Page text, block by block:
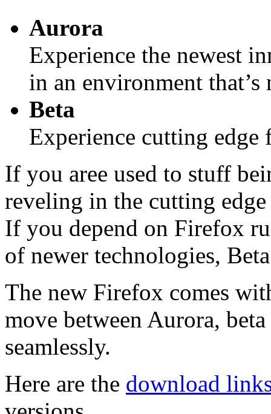
Aurora
Experience the newest
in an environment
Beta
Experience cutting
If you aree used to stuff
reveling in the cutting
If you depend on Firefox
of newer technologies,
The new Firefox comes
move between Aurora,
seamlessly.
Here are the download